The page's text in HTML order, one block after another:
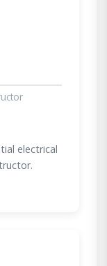
electrical